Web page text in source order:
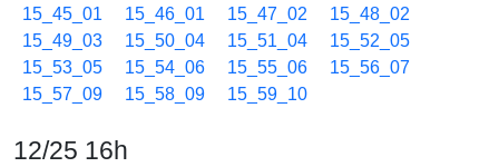
15_45_01
15_46_01 15_47_02
15_48_02
15_49_03
15_50_04 15_51_04
15_52_05
15_53_05
15_54_06 15_55_06
15_56_07
15_57_09
15_58_09 15_59_10
12/25 16h